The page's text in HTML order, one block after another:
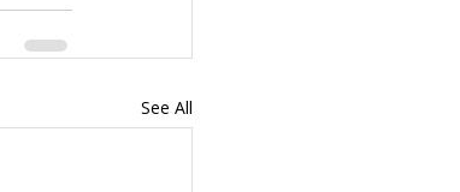
See All